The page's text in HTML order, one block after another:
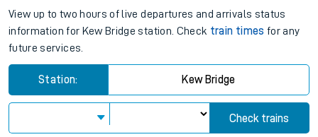
View up to two hours of live departures and arrivals status
information for Kew Bridge station. Check train times for any
future services.
Station: Kew Bridge
Check trains